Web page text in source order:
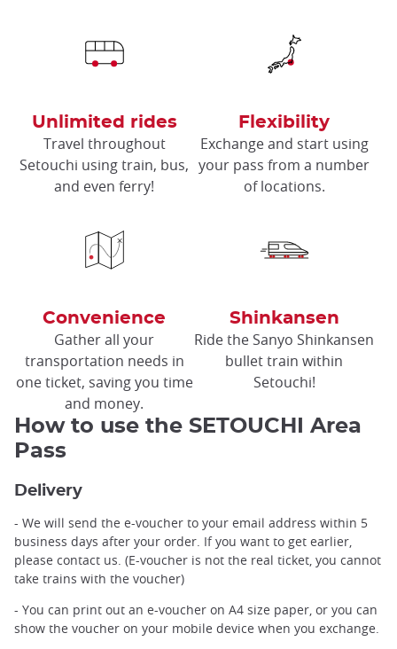
Unlimited rides
Travel throughout
Setouchi using train, bus,
and even ferry!
Flexibility
Exchange and start using
your pass from a number
of locations.
Convenience
Gather all your
transportation needs in
one ticket, saving you time
and money.
Shinkansen
Ride the Sanyo Shinkansen
bullet train within
Setouchi!
How to use the SETOUCHI Area
Pass
Delivery
- We will send the e-voucher to your email address within 5
business days after your order. If you want to get earlier,
please contact us. (E-voucher is not the real ticket, you cannot
take trains with the voucher)
- You can print out an e-voucher on A4 size paper, or you can
show the voucher on your mobile device when you exchange.